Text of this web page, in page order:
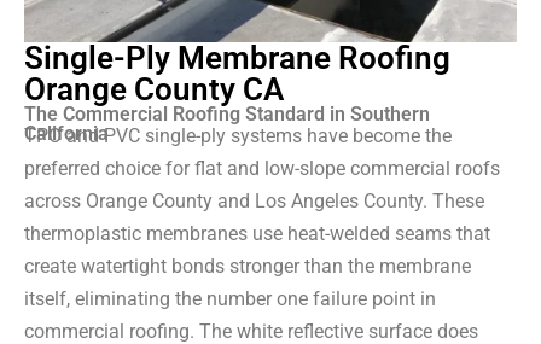
Single-Ply Membrane Roofing
Orange County CA
The Commercial Roofing Standard in Southern
California
TPO and PVC single-ply systems have become the
preferred choice for flat and low-slope commercial roofs
across Orange County and Los Angeles County. These
thermoplastic membranes use heat-welded seams that
create watertight bonds stronger than the membrane
itself, eliminating the number one failure point in
commercial roofing. The white reflective surface does